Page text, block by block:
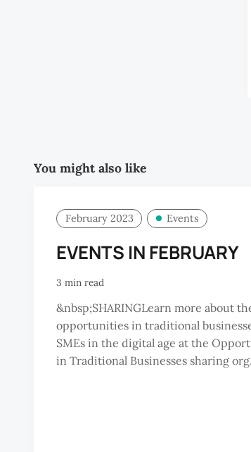
You might also like
February 2023 Events
EVENTS IN FEBRUARY
3 min read
&nbsp;SHARINGLearn more about
opportunities in traditional
SMEs in the digital age at the
in Traditional Businesses sharing